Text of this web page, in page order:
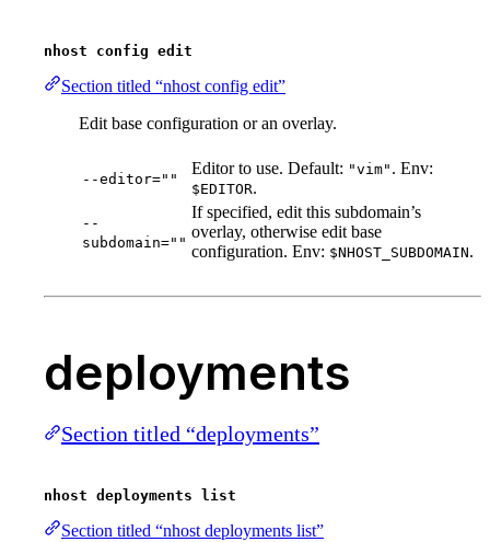
nhost config edit
Section titled “nhost config edit”
Edit base configuration or an overlay.
--editor=""
Editor to use. Default: "vim" . Env:
$EDITOR.
--
subdomain=""
If specified, edit this subdomain’s
overlay, otherwise edit base
configuration. Env: $NHOST_SUBDOMAIN.
deployments
Section titled “deployments”
nhost deployments list
Section titled “nhost deployments list”